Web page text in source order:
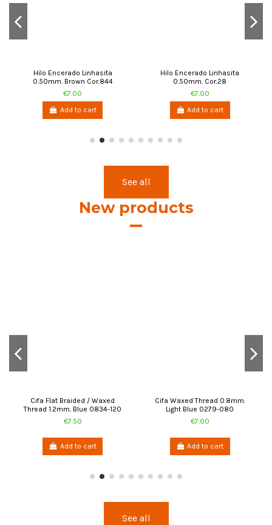
Hilo Encerado Linhasita
0.50mm. Brown Cor.844
€7.00
Add to cart
Hilo Encerado Linhasita
0.50mm. Cor.28
€7.00
Add to cart
See all
New products
Cifa Flat Braided / Waxed
Thread 1.2mm. Blue 0834-120
€7.50
Add to cart
Cifa Waxed Thread 0.8mm.
Light Blue 0279-080
€7.00
Add to cart
See all